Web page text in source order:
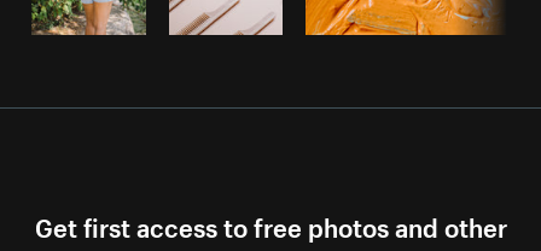
Get first access to free photos and other